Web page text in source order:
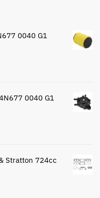
0040 G1
0040 G1
Stratton 724cc